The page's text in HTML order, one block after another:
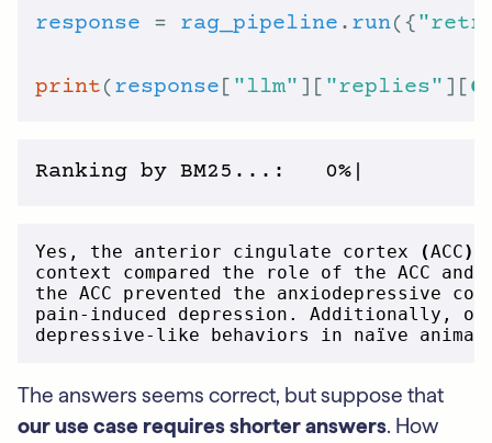
response = rag_pipeline . run({
print(response [ "llm" ][ "replies" ][ 0
Yes, the anterior cingulate cortex (ACC)
context compared the role of the ACC
the ACC prevented the anxiodepressive
pain-induced depression. Additionally,
The answers seems correct, but suppose that
our use case requires shorter answers. How